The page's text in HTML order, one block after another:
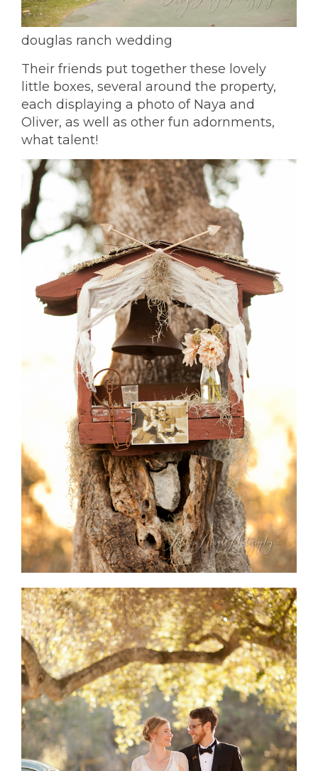
douglas ranch wedding
Their friends put together these lovely
little boxes, several around the property,
each displaying a photo of Naya and
Oliver, as well as other fun adornments,
what talent!